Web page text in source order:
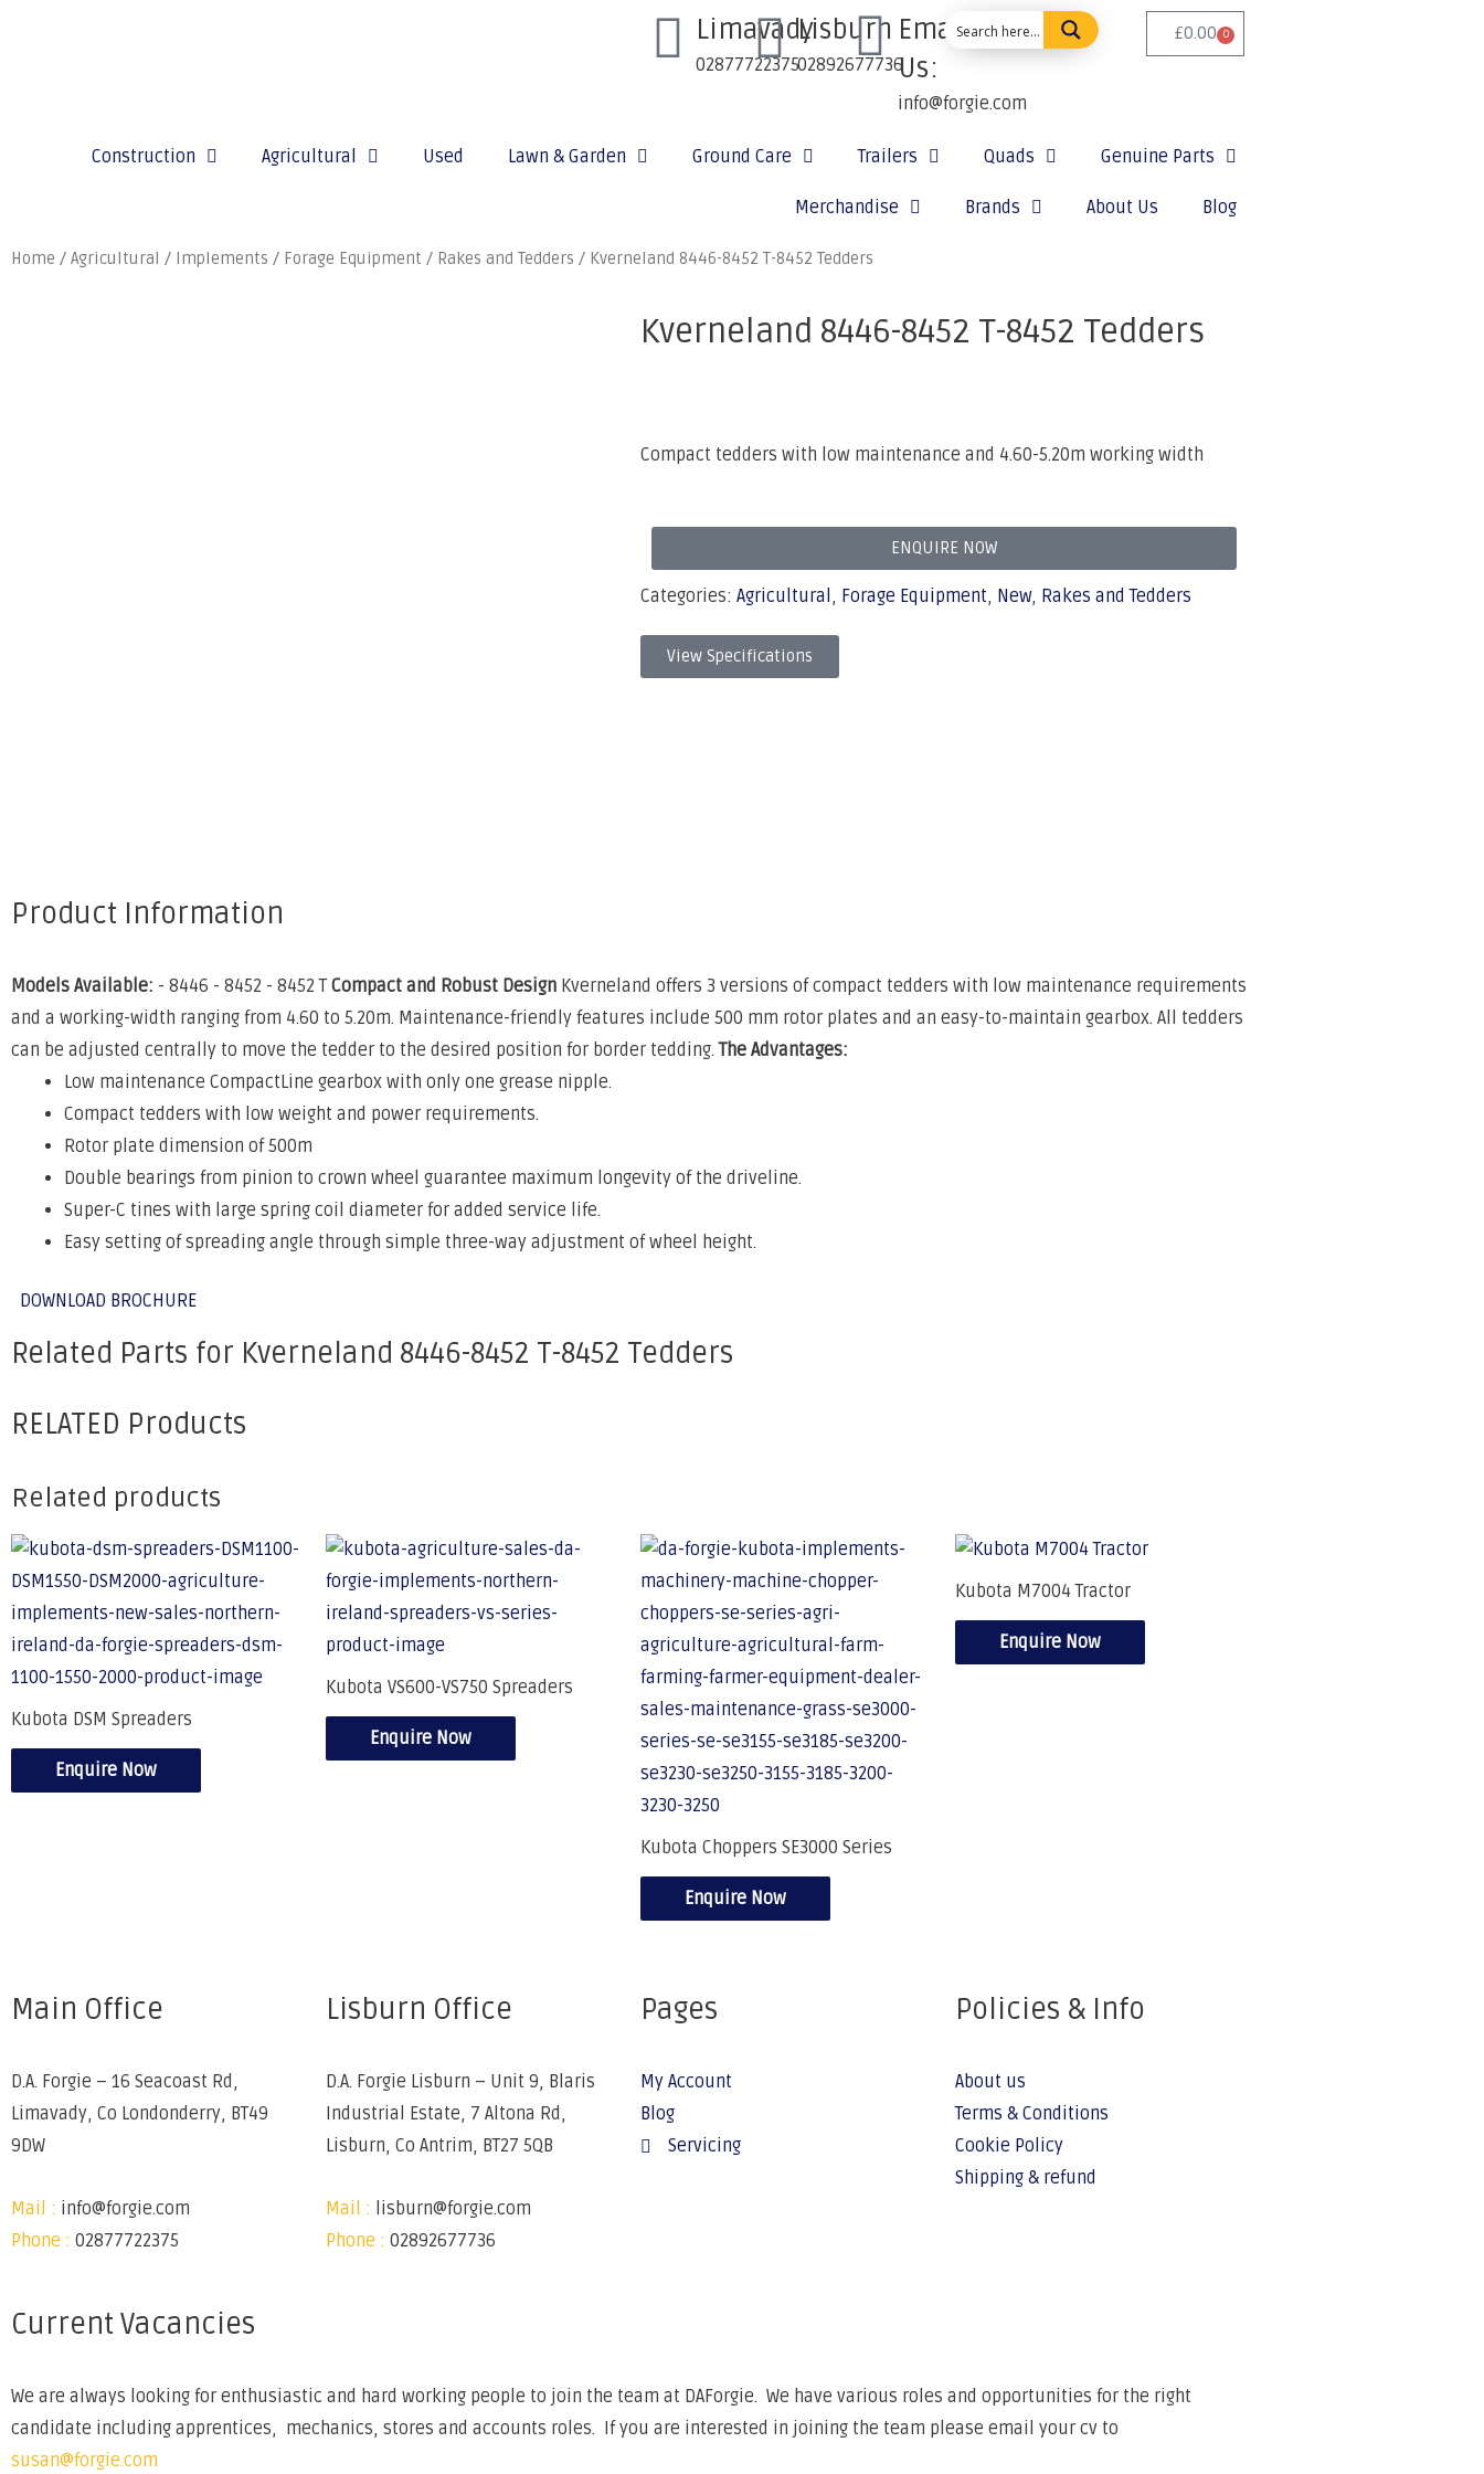
Limavady
02877722375
Lisburn
02892677736
Email
Us:
info@forgie.com
£0.00 0
Construction Agricultural Used Lawn & Garden Ground Care Trailers Quads Genuine Parts
Merchandise Brands About Us Blog
Home / Agricultural / Implements / Forage Equipment / Rakes and Tedders / Kverneland 8446-8452 T-8452 Tedders
Kverneland 8446-8452 T-8452 Tedders
Compact tedders with low maintenance and 4.60-5.20m working width
ENQUIRE NOW
Categories: Agricultural , Forage Equipment, New, Rakes and Tedders
View Specifications
Product Information
Models Available: - 8446 - 8452 - 8452 TCompact and Robust Design Kverneland offers 3 versions of compact tedders with low maintenance requirements
and a working-width ranging from 4.60 to 5.20m. Maintenance-friendly features include 500 mm rotor plates and an easy-to-maintain gearbox. All tedders
can be adjusted centrally to move the tedder to the desired position for border tedding.The Advantages:
Low maintenance CompactLine gearbox with only one grease nipple.
Compact tedders with low weight and power requirements.
Rotor plate dimension of 500m
Double bearings from pinion to crown wheel guarantee maximum longevity of the driveline.
Super-C tines with large spring coil diameter for added service life.
Easy setting of spreading angle through simple three-way adjustment of wheel height.
DOWNLOAD BROCHURE
Related Parts for Kverneland 8446-8452 T-8452 Tedders
RELATED Products
Related products
Kubota DSM Spreaders
Enquire Now
Kubota VS600-VS750 Spreaders
Enquire Now
Kubota Choppers SE3000 Series
Enquire Now
Kubota M7004 Tractor
Enquire Now
Main Office
D.A. Forgie – 16 Seacoast Rd,
Limavady, Co Londonderry, BT49
9DW
Mail : info@forgie.com
Phone : 02877722375
Lisburn Office
D.A. Forgie Lisburn – Unit 9, Blaris
Industrial Estate, 7 Altona Rd,
Lisburn, Co Antrim, BT27 5QB
Mail : lisburn@forgie.com
Phone : 02892677736
Pages
My Account
Blog
Servicing
Policies & Info
About us
Terms & Conditions
Cookie Policy
Shipping & refund
Current Vacancies
We are always looking for enthusiastic and hard working people to join the team at DAForgie. We have various roles and opportunities for the right
candidate including apprentices, mechanics, stores and accounts roles. If you are interested in joining the team please email your cv to
susan@forgie.com